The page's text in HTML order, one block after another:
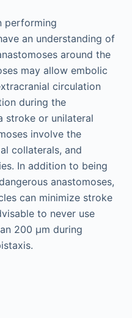
performing
an understanding of
around the
may allow embolic
circulation
during the
stroke or unilateral
involve the
collaterals, and
In addition to being
anastomoses,
can minimize stroke
to never use
200 μm during